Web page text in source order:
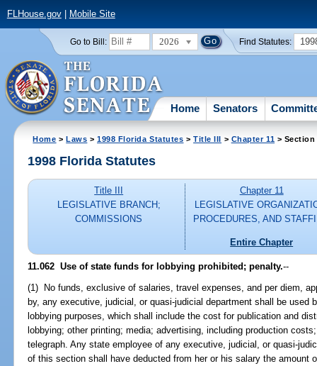
FLHouse.gov| Mobile Site
Go to Bill: 2026 Find Statutes:
Home Senators
Home >Laws >1998 Florida Statutes >Title III > Chapter 11 > Section
1998 Florida Statutes
Title III
LEGISLATIVE BRANCH;
COMMISSIONS
Chapter 11
LEGISLATIVE
PROCEDURES, AND
Entire Chapter
11.062 Use of state funds for lobbying prohibited; penalty.--
(1) No funds, exclusive of salaries, travel expenses, and per diem,
by, any executive, judicial, or quasi-judicial department shall be used
lobbying purposes, which shall include the cost for publication and
lobbying; other printing; media; advertising, including production
telegraph. Any state employee of any executive, judicial, or quasi-
of this section shall have deducted from her or his salary the amount